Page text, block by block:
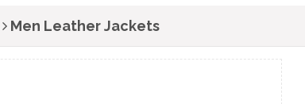
Men Leather Jackets